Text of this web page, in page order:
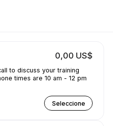
0,00 US$
to discuss your training
times are 10 am - 12 pm
Seleccione